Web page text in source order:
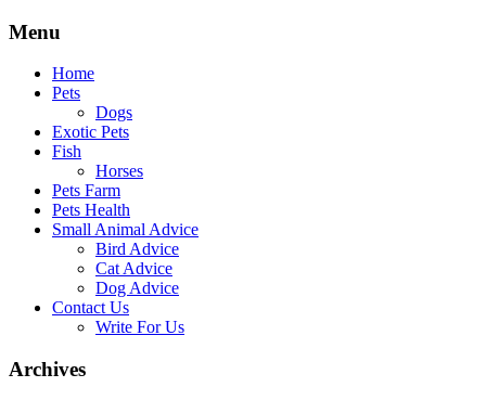
Skip
content
Menu
Home
Pets
Dogs
Exotic Pets
Fish
Horses
Pets Farm
Pets Health
Small Animal Advice
Bird Advice
Cat Advice
Dog Advice
Contact Us
Write For Us
Archives